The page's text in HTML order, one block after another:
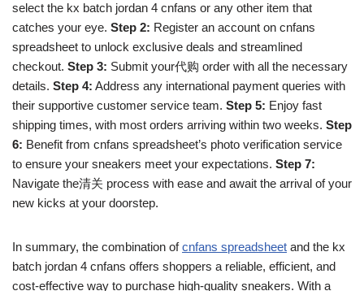
select the kx batch jordan 4 cnfans or any other item that
catches your eye. Step 2: Register an account on cnfans
spreadsheet to unlock exclusive deals and streamlined
checkout. Step 3: Submit your代购 order with all the necessary
details. Step 4: Address any international payment queries with
their supportive customer service team. Step 5: Enjoy fast
shipping times, with most orders arriving within two weeks. Step
6: Benefit from cnfans spreadsheet’s photo verification service
to ensure your sneakers meet your expectations. Step 7:
Navigate the清关 process with ease and await the arrival of your
new kicks at your doorstep.
In summary, the combination ofcnfans spreadsheet and the kx
batch jordan 4 cnfans offers shoppers a reliable, efficient, and
cost-effective way to purchase high-quality sneakers. With a